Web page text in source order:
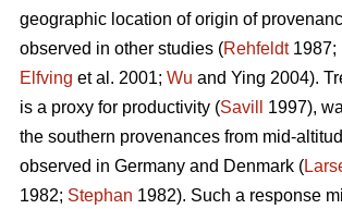
geographic location of origin of
observed in other studies (Rehfeldt1987;
Elfving et al. 2001; Wu and Ying 2004).
is a proxy for productivity (Savill
1997),
the southern provenances from mid-
observed in Germany and Denmark (
1982; Stephan 1982). Such a response